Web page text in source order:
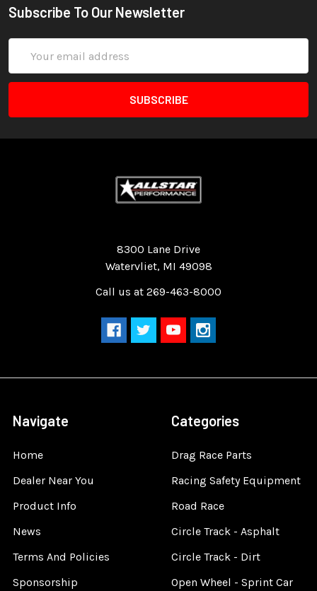
Subscribe To Our Newsletter
Address
8300 Lane Drive
Watervliet, MI 49098
Call us at 269-463-8000
Navigate
Home
Dealer Near You
Product Info
News
Terms And Policies
Sponsorship
Categories
Drag Race Parts
Racing Safety Equipment
Road Race
Circle Track - Asphalt
Circle Track - Dirt
Open Wheel - Sprint Car